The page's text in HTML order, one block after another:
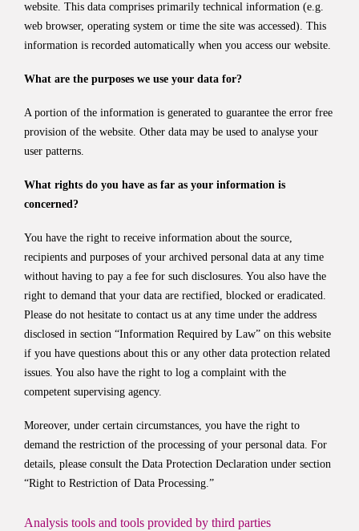
website. This data comprises primarily technical information (e.g.
web browser, operating system or time the site was accessed). This
information is recorded automatically when you access our website.
What are the purposes we use your data for?
A portion of the information is generated to guarantee the error free
provision of the website. Other data may be used to analyse your
user patterns.
What rights do you have as far as your information is
concerned?
You have the right to receive information about the source,
recipients and purposes of your archived personal data at any time
without having to pay a fee for such disclosures. You also have the
right to demand that your data are rectified, blocked or eradicated.
Please do not hesitate to contact us at any time under the address
disclosed in section “Information Required by Law” on this website
if you have questions about this or any other data protection related
issues. You also have the right to log a complaint with the
competent supervising agency.
Moreover, under certain circumstances, you have the right to
demand the restriction of the processing of your personal data. For
details, please consult the Data Protection Declaration under section
“Right to Restriction of Data Processing.”
Analysis tools and tools provided by third parties